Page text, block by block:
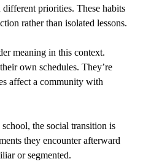
priorities. These habits
rather than isolated lessons.
meaning in this context.
own schedules. They’re
affect a community with
the social transition is
they encounter afterward
or segmented.